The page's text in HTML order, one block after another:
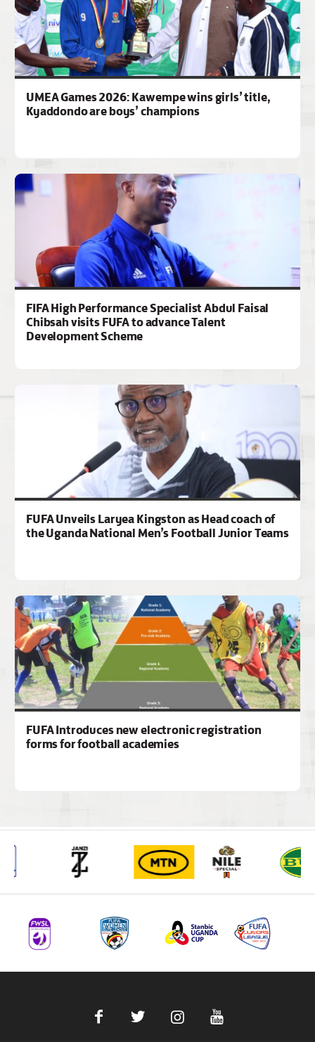
UMEA Games 2026: Kawempe wins girls’ title,
Kyaddondo are boys’ champions
FIFA High Performance Specialist Abdul Faisal
Chibsah visits FUFA to advance Talent
Development Scheme
FUFA Unveils Laryea Kingston as Head coach of
the Uganda National Men’s Football Junior Teams
FUFA Introduces new electronic registration
forms for football academies